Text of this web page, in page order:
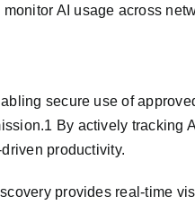
AI usage across
secure use of
By actively tracking
productivity.
provides real-time